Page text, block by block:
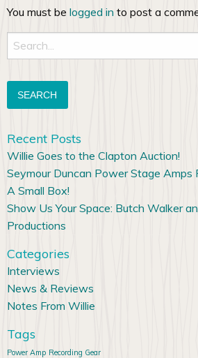
You must be logged in to post a
Search
for:
Recent Posts
Willie Goes to the Clapton Auction!
Seymour Duncan Power Stage Amps
A Small Box!
Show Us Your Space: Butch Walker
Productions
Categories
Interviews
News & Reviews
Notes From Willie
Tags
Power Amp Recording Gear